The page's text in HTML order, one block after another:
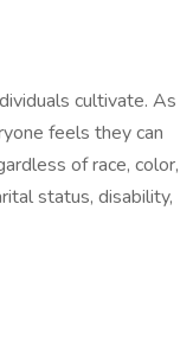
cultivate. As
feels they can
of race, color,
status, disability,